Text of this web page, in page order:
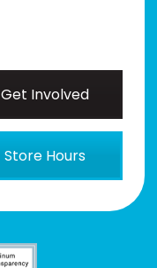
Get Involved
Store Hours